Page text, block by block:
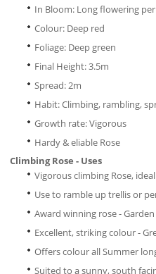
In Bloom: Long flowering
Colour: Deep red
Foliage: Deep green
Final Height: 3.5m
Spread: 2m
Habit: Climbing, rambling,
Growth rate: Vigorous
Hardy & eliable Rose
Climbing Rose - Uses
Vigorous climbing Rose,
Use to ramble up trellis or
Award winning rose -
Excellent, striking colour -
Offers colour all Summer
Suited to a sunny, south